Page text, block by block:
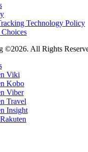
Technology Policy
©2026. All Rights
Viki
Kobo
Viber
Travel
Insight